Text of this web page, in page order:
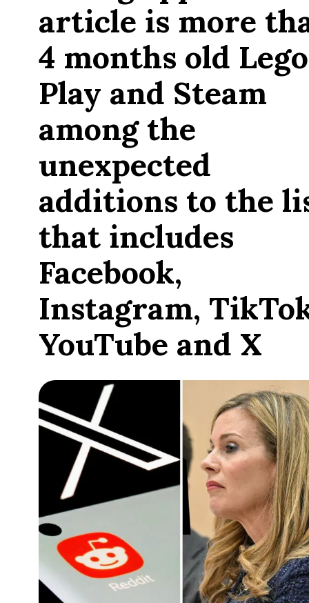
article is more
4 months old Lego
Play and Steam
among the
unexpected
additions to the
that includes
Facebook,
Instagram,
YouTube and X